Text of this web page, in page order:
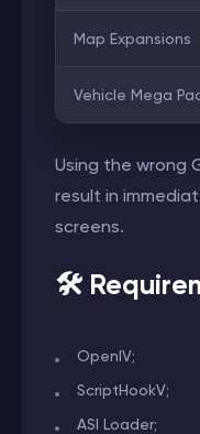
Map Expansions
Vehicle Mega
Using the wrong
result in
screens.
🛠️
OpenIV;
ScriptHookV;
ASI Loader;